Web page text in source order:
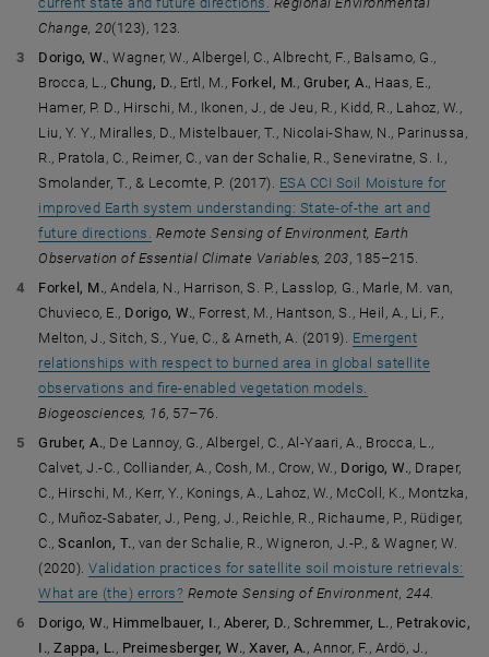
Change, 20(123), 123.
Dorigo, W., Wagner, W., Albergel, C., Albrecht, F., Balsamo, G.,
Brocca, L.,Chung, D., Ertl, M., Forkel, M., Gruber, A., Haas, E.,
Hamer, P. D., Hirschi, M., Ikonen, J., de Jeu, R., Kidd, R., Lahoz, W.,
Liu, Y. Y., Miralles, D., Mistelbauer, T., Nicolai-Shaw, N., Parinussa,
R., Pratola, C., Reimer, C., van der Schalie, R., Seneviratne, S. I.,
Smolander, T., & Lecomte, P. (2017). ESA CCI Soil Moisture for
improved Earth system understanding: State-of-the art and
future directions. Remote Sensing of Environment, Earth
Observation of Essential Climate Variables, 203, 185–215.
Forkel, M., Andela, N., Harrison, S. P., Lasslop, G., Marle, M. van,
Chuvieco, E., Dorigo, W., Forrest, M., Hantson, S., Heil, A., Li, F.,
Melton, J., Sitch, S., Yue, C., & Arneth, A. (2019). Emergent
relationships with respect to burned area in global satellite
observations and fire-enabled vegetation models.
Biogeosciences, 16, 57–76.
Gruber, A., De Lannoy, G., Albergel, C., Al-Yaari, A., Brocca, L.,
Calvet, J.-C., Colliander, A., Cosh, M., Crow, W., Dorigo, W., Draper,
C., Hirschi, M., Kerr, Y., Konings, A., Lahoz, W., McColl, K., Montzka,
C., Muñoz-Sabater, J., Peng, J., Reichle, R., Richaume, P., Rüdiger,
C.,Scanlon, T., van der Schalie, R., Wigneron, J.-P., & Wagner, W.
(2020).Validation practices for satellite soil moisture retrievals:
What are (the) errors? Remote Sensing of Environment, 244.
Dorigo, W., Himmelbauer, I., Aberer, D., Schremmer, L., Petrakovic,
I., Zappa, L., Preimesberger, W., Xaver, A., Annor, F., Ardö, J.,